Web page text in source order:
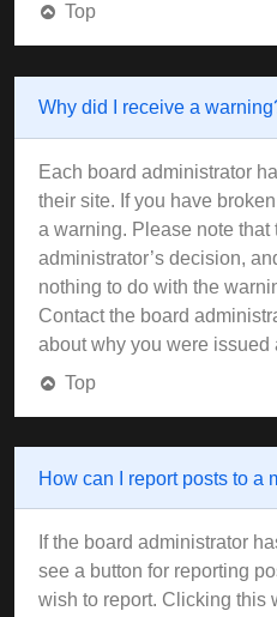
Top
Why did I receive a
Each board administrator
their site. If you have
a warning. Please note that
administrator’s decision,
nothing to do with the
Contact the board
about why you were issued
Top
How can I report posts to a
If the board administrator
see a button for reporting
wish to report. Clicking this